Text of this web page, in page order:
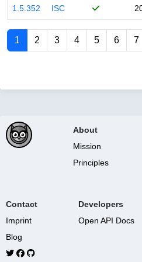
1.5.352 ISC
1 2 3 4 5 6 7
About
Mission
Principles
Contact
Imprint
Blog
Developers
Open API Docs